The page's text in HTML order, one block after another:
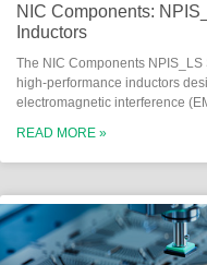
NIC Components:
Inductors
The NIC Components
high-performance inductors
electromagnetic interference
READ MORE »